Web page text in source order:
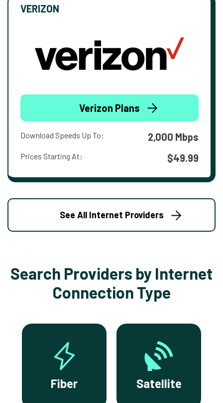
VERIZON
Verizon Plans
Download Speeds Up To: 2,000 Mbps
Prices Starting At: $49.99
See All Internet Providers
Search Providers by Internet
Connection Type
Fiber Satellite